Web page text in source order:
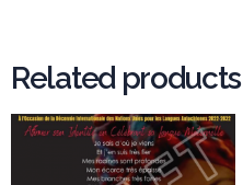
Related products